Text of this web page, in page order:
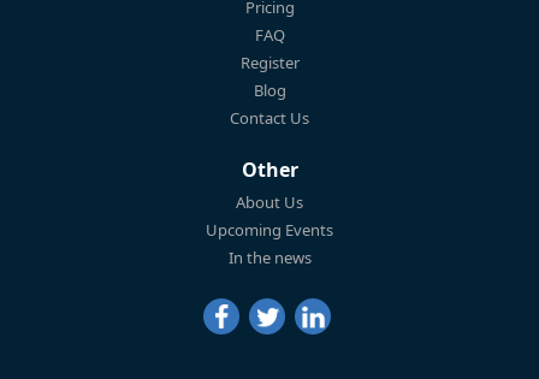
Pricing
FAQ
Register
Blog
Contact Us
Other
About Us
Upcoming Events
In the news